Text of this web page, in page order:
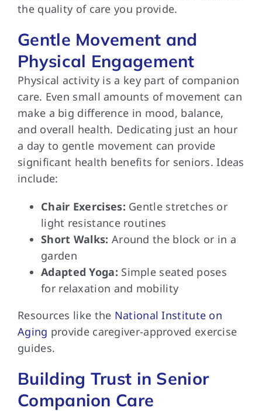
the quality of care you provide.
Gentle Movement and
Physical Engagement
Physical activity is a key part of companion
care. Even small amounts of movement can
make a big difference in mood, balance,
and overall health. Dedicating just an hour
a day to gentle movement can provide
significant health benefits for seniors. Ideas
include:
Chair Exercises: Gentle stretches or
light resistance routines
Short Walks: Around the block or in a
garden
Adapted Yoga: Simple seated poses
for relaxation and mobility
Resources like the National Institute on
Aging provide caregiver-approved exercise
guides.
Building Trust in Senior
Companion Care